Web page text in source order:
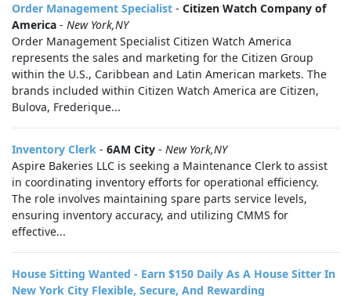
Order Management Specialist - Citizen Watch Company of
America - New York,NY
Order Management Specialist Citizen Watch America
represents the sales and marketing for the Citizen Group
within the U.S., Caribbean and Latin American markets. The
brands included within Citizen Watch America are Citizen,
Bulova, Frederique...
Inventory Clerk - 6AM City - New York,NY
Aspire Bakeries LLC is seeking a Maintenance Clerk to assist
in coordinating inventory efforts for operational efficiency.
The role involves maintaining spare parts service levels,
ensuring inventory accuracy, and utilizing CMMS for
effective...
House Sitting Wanted - Earn $150 Daily As A House Sitter In
New York City Flexible, Secure, And Rewarding